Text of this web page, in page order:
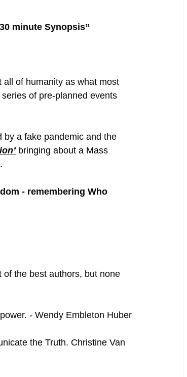
minute Synopsis”
of humanity as what most
of pre-planned events
by a fake pandemic and the
bringing about a Mass
- remembering Who
of the best authors, but none
- Wendy Embleton Huber
the Truth. Christine Van